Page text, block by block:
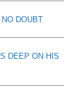
DOUBT
DEEP ON HIS